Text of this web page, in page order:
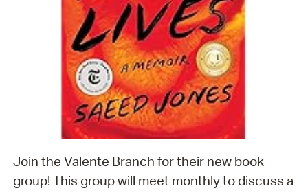
Join the Valente Branch for their new book
group! This group will meet monthly to discuss a